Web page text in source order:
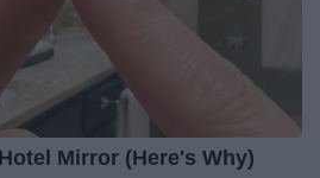
Mirror (Here's Why)